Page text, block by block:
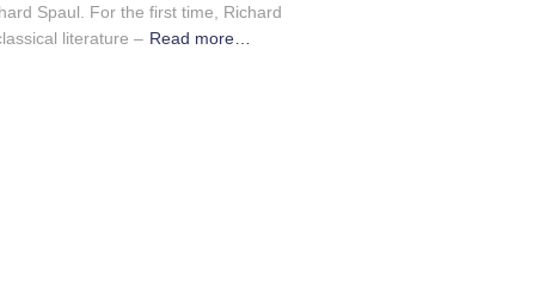
Spaul. For the first time, Richard
literature – Read more…